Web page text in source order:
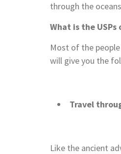
through the
What is the USPs
Most of the
will give you the
Travel
Like the ancient